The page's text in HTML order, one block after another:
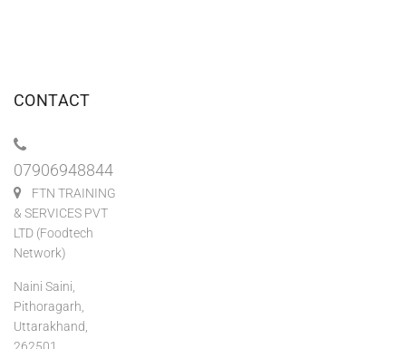
CONTACT
07906948844
FTN TRAINING
& SERVICES PVT
LTD (Foodtech
Network)
Naini Saini,
Pithoragarh,
Uttarakhand,
262501